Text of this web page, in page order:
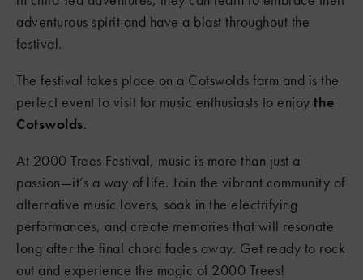
adventurous spirit and have a blast throughout the
festival.
The festival takes place on a Cotswolds farm and is the
perfect event to visit for music enthusiasts to enjoy the
Cotswolds.
At 2000 Trees Festival, music is more than just a
passion—it’s a way of life. Join the vibrant community of
alternative music lovers, soak in the electrifying
performances, and create memories that will resonate
long after the final chord fades away. Get ready to rock
out and experience the magic of 2000 Trees!